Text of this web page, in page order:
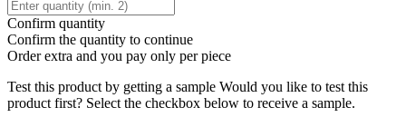
Confirm quantity
Confirm the quantity to continue
Orderextra and you pay only per piece
Test this product by getting a sample Would you like to test this
product first? Select the checkbox below to receive a sample.